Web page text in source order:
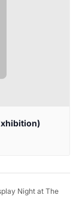
Night at The